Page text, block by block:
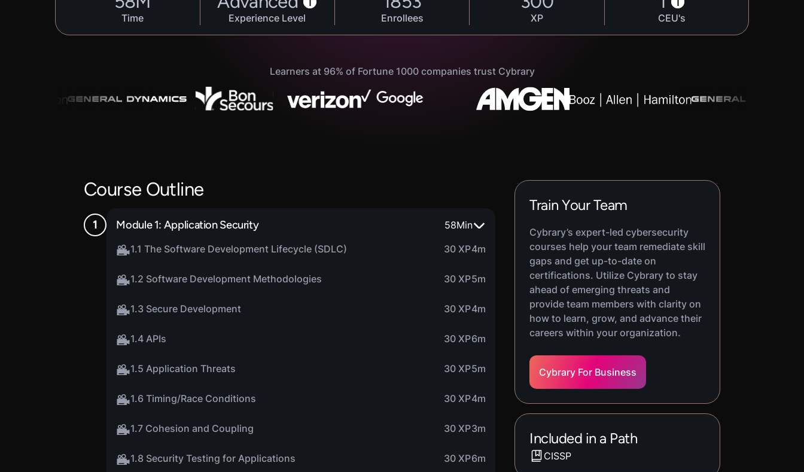
Time Experience Level Enrollees XP CEU's
Learners at 96% of Fortune 1000 companies trust Cybrary
Course Outline
Module 1: Application Security 58Min
1.1 The Software Development Lifecycle (SDLC)
30 XP4m
1.2 Software Development Methodologies 30 XP5m
1.3 Secure Development 30 XP4m
1.4 APIs 30 XP6m
1.5 Application Threats 30 XP5m
1.6 Timing/Race Conditions 30 XP4m
1.7 Cohesion and Coupling 30 XP3m
1.8 Security Testing for Applications 30 XP6m
Train Your Team
Cybrary’s expert-led cybersecurity
courses help your team remediate skill
gaps and get up-to-date on
certifications. Utilize Cybrary to stay
ahead of emerging threats and
provide team members with clarity on
how to learn, grow, and advance their
careers within your organization.
Cybrary For Business
Included in a Path
CISSP